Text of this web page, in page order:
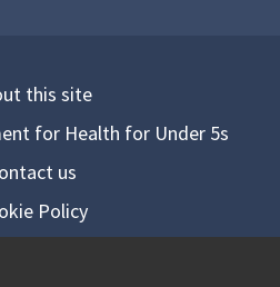
this site
for Health for Under 5s
us
Policy